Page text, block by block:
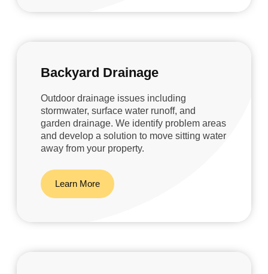
Backyard Drainage
Outdoor drainage issues including
stormwater, surface water runoff, and
garden drainage. We identify problem areas
and develop a solution to move sitting water
away from your property.
Learn More